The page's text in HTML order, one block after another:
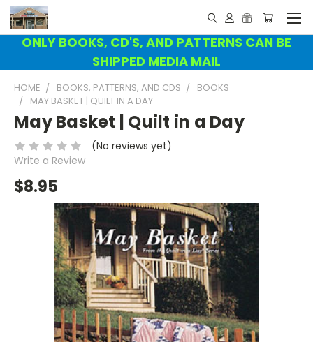
ONLY BOOKS, CD'S, AND PATTERNS CAN BE
SHIPPED MEDIA MAIL
HOME BOOKS, PATTERNS, AND CDS
BOOKS
MAY BASKET | QUILT IN A DAY
May Basket | Quilt in a Day
(No reviews yet)
Write a Review
$8.95